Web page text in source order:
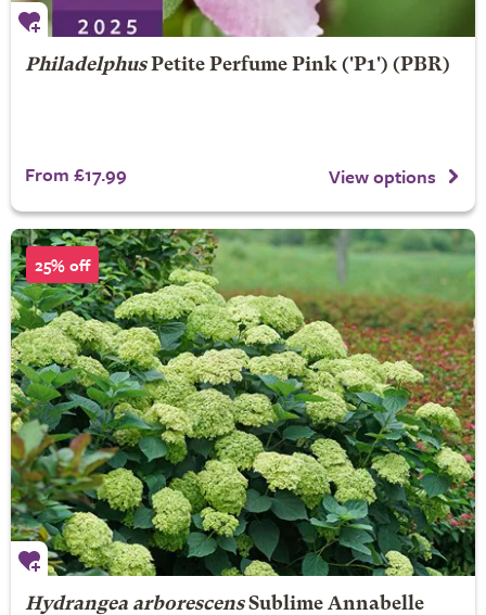
Philadelphus Petite Perfume Pink('P1') (PBR)
From £17.99 View options
25% off
Hydrangea arborescens Sublime Annabelle